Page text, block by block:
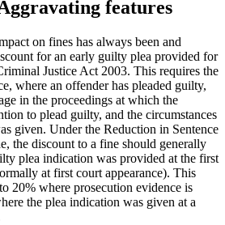
features
on fines has always been and
for an early guilty plea provided for
Justice Act 2003. This requires the
where an offender has pleaded guilty,
in the proceedings at which the
to plead guilty, and the circumstances
given. Under the Reduction in Sentence
the discount to a fine should generally
plea indication was provided at the first
at first court appearance). This
20% where prosecution evidence is
the plea indication was given at a